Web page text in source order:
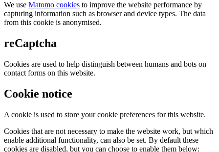
We use Matomo cookies to improve the website performance by
capturing information such as browser and device types. The data
from this cookie is anonymised.
reCaptcha
Cookies are used to help distinguish between humans and bots on
contact forms on this website.
Cookie notice
A cookie is used to store your cookie preferences for this website.
Cookies that are not necessary to make the website work, but which
enable additional functionality, can also be set. By default these
cookies are disabled, but you can choose to enable them below: